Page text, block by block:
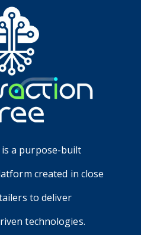
is a purpose-built
created in close
to deliver
technologies.